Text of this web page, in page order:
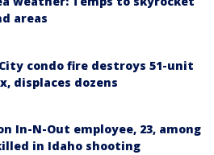
areas
condo fire destroys 51-unit
displaces dozens
In-N-Out employee, 23, among
in Idaho shooting